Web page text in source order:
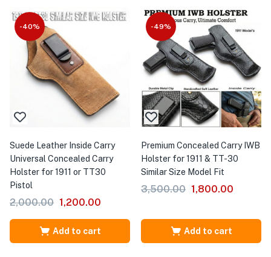
-40%
Suede Leather Inside Carry
Universal Concealed Carry
Holster for 1911 or TT30
Pistol
2,000.00 1,200.00
Add to cart
-49%
Premium Concealed Carry IWB
Holster for 1911 & TT-30
Similar Size Model Fit
3,500.00 1,800.00
Add to cart